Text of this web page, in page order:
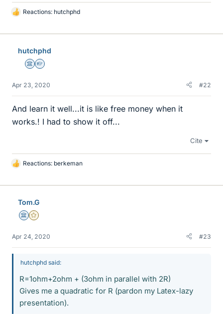
L
k
Reactions: hutchphd
hutchphd
Science Advisor
Homework Helper
Apr 23, 2020 #22
And learn it well...it is like free money when it
works.! I had to show it off...
Cite
L
k
Reactions: berkeman
Tom.G
Science Advisor
Gold Member
Apr 24, 2020 #23
hutchphd said:
R=1ohm+2ohm + (3ohm in parallel with 2R)
Gives me a quadratic for R (pardon my Latex-lazy
presentation).